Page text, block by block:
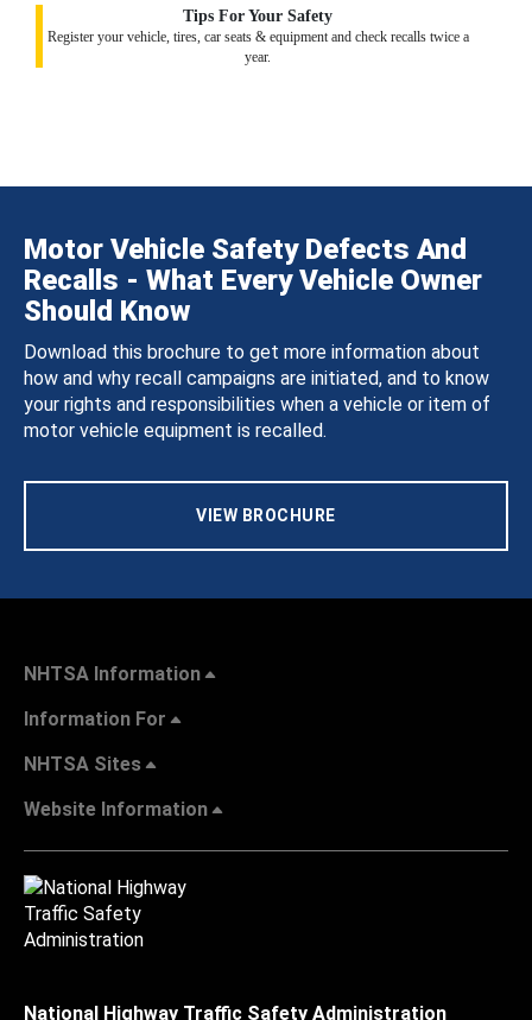
Tips For Your Safety
Register your vehicle, tires, car seats & equipment and check recalls twice a
year.
Motor Vehicle Safety Defects And
Recalls - What Every Vehicle Owner
Should Know
Download this brochure to get more information about
how and why recall campaigns are initiated, and to know
your rights and responsibilities when a vehicle or item of
motor vehicle equipment is recalled.
VIEW BROCHURE
NHTSA Information
Information For
NHTSA Sites
Website Information
National Highway Traffic Safety Administration